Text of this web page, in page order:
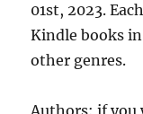
01st, 2023.
Kindle books
other genres.